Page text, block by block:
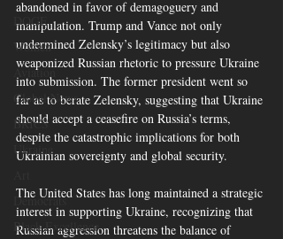
DOGE
Women
Aviation
Global News
BRICS
Ukraine
Democrats
Black Excellence
abandoned in favor of demagoguery and
manipulation. Trump and Vance not only
undermined Zelensky’s legitimacy but also
weaponized Russian rhetoric to pressure Ukraine
into submission. The former president went so
far as to berate Zelensky, suggesting that Ukraine
should accept a ceasefire on Russia’s terms,
despite the catastrophic implications for both
Ukrainian sovereignty and global security.
The United States has long maintained a strategic
interest in supporting Ukraine, recognizing that
Russian aggression threatens the balance of